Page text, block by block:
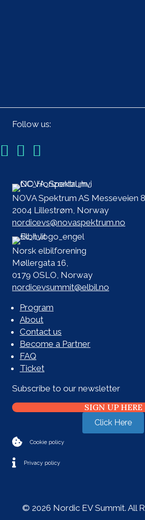
Follow us:
NOVA Spektrum AS Messeveien 8
2004 Lillestrøm, Norway
nordicevs@novaspektrum.no
Norsk elbilforening
Møllergata 16,
0179 OSLO, Norway
nordicevsummit@elbil.no
Program
About
Contact us
Become a Partner
FAQ
Ticket
Subscribe to our newsletter
SIGN UP HERE
Click Here
Cookie policy
Privacy policy
© 2026 Nordic EV Summit. All